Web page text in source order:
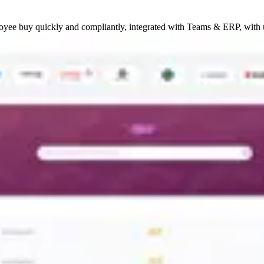
buy quickly and compliantly, integrated with Teams & ERP, with